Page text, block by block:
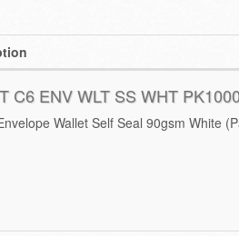
C6 ENV WLT SS WHT
Wallet Self Seal 90gsm White